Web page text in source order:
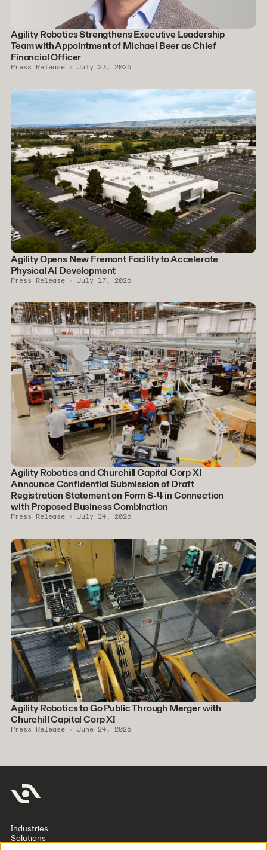
Agility Robotics Strengthens Executive Leadership
Team with Appointment of Michael Beer as Chief
Financial Officer
Press Release July 23, 2026
Agility Opens New Fremont Facility to Accelerate
Physical AI Development
Press Release July 17, 2026
Agility Robotics and Churchill Capital Corp XI
Announce Confidential Submission of Draft
Registration Statement on Form S-4 in Connection
with Proposed Business Combination
Press Release July 14, 2026
Agility Robotics to Go Public Through Merger with
Churchill Capital Corp XI
Press Release June 24, 2026
Industries
Solutions